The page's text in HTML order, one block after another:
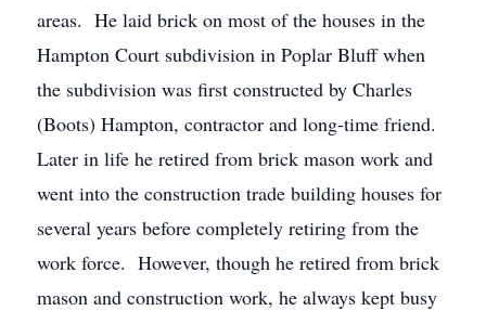
areas. He laid brick on most of the houses in the
Hampton Court subdivision in Poplar Bluff when
the subdivision was first constructed by Charles
(Boots) Hampton, contractor and long-time friend.
Later in life he retired from brick mason work and
went into the construction trade building houses for
several years before completely retiring from the
work force. However, though he retired from brick
mason and construction work, he always kept busy